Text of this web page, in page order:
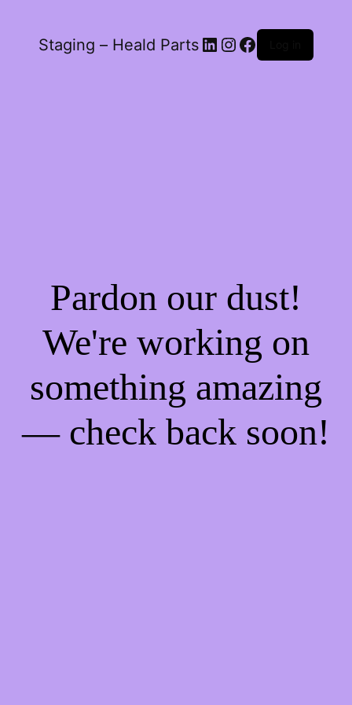
Staging – Heald Parts LinkedIn
Instagram
Facebook
Pardon our dust!
We're working on
something amazing
— check back soon!